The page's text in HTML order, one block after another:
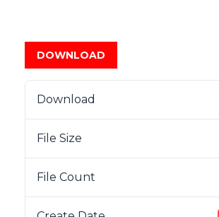
DOWNLOAD
Download
File Size
File Count